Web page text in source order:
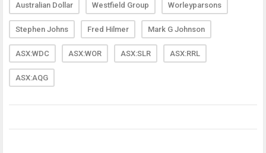
Australian Dollar Westfield Group Worleyparsons
Stephen Johns Fred Hilmer Mark G Johnson
ASX:WDC ASX:WOR ASX:SLR ASX:RRL
ASX:AQG